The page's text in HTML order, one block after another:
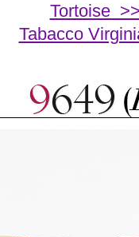
Tortoise
Tabacco